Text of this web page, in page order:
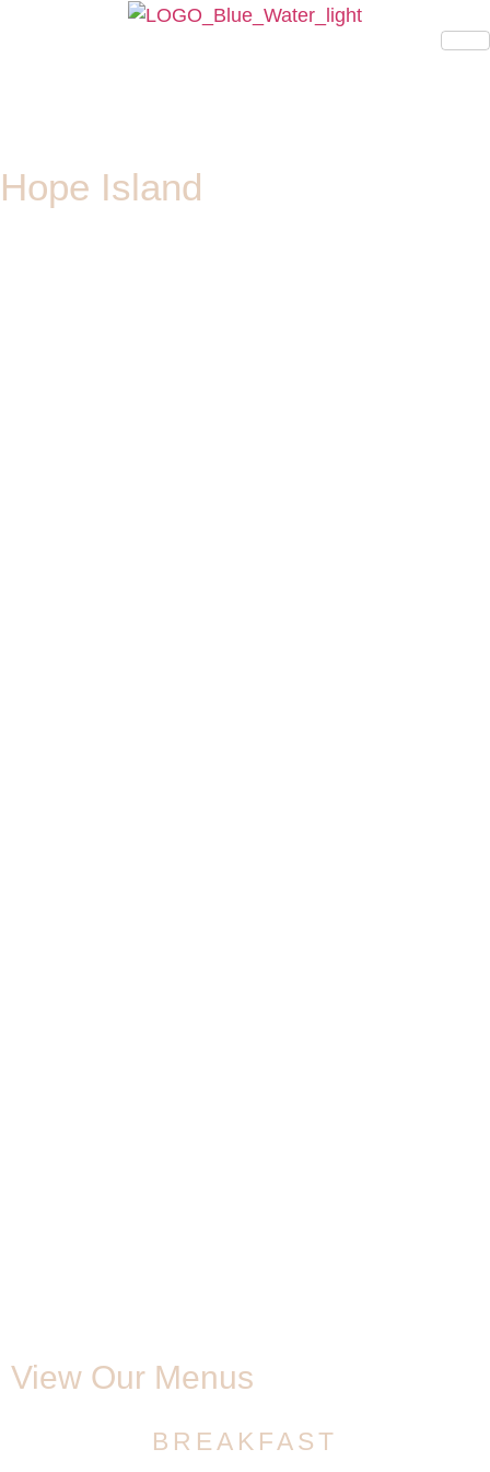
Hope Island
View Our Menus
BREAKFAST